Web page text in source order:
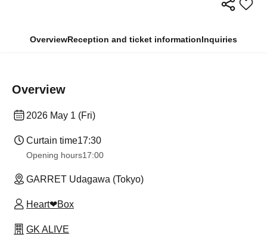
OverviewReception and ticket informationInquiries
Overview
2026 May 1 (Fri)
Curtain time17:30
Opening hours17:00
GARRET Udagawa (Tokyo)
Heart❤︎Box
GK ALIVE